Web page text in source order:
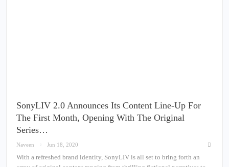
SonyLIV 2.0 Announces Its Content Line-Up For
The First Month, Opening With The Original
Series…
Naveen Jun 18, 2020
With a refreshed brand identity, SonyLIV is all set to bring forth an